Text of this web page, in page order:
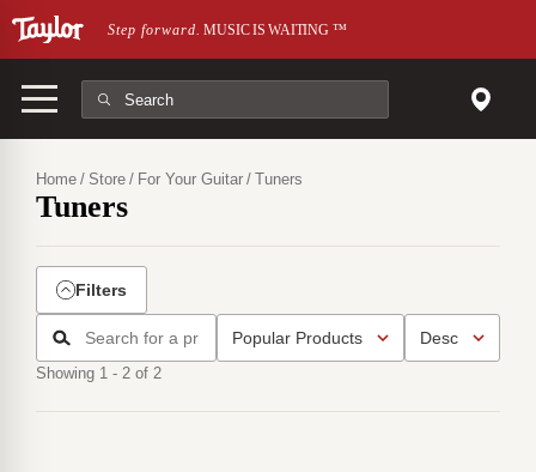
Skip to main content
Step forward. MUSIC IS WAITING™
Home Store For Your Guitar Tuners
Tuners
Filters
Showing 1 - 2 of 2